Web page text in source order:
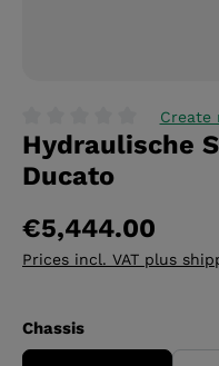
Average rating of 0 out
Create
Hydraulische
Ducato
€5,444.00
Prices incl. VAT plus
Select
Chassis